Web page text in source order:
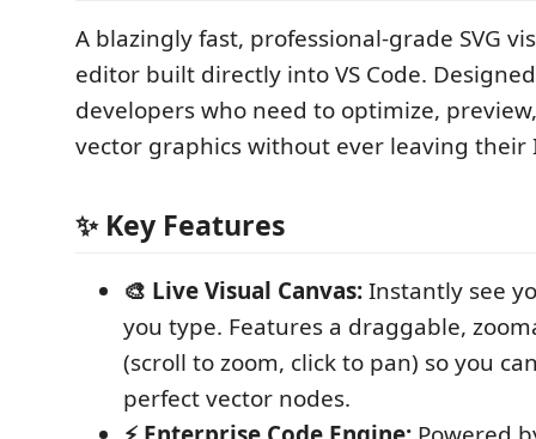
A blazingly fast, professional-grade SVG
editor built directly into VS Code.
developers who need to optimize,
vector graphics without ever leaving their
✨ Key Features
🎨 Live Visual Canvas:Instantly see
you type. Features a draggable,
(scroll to zoom, click to pan) so you
perfect vector nodes.